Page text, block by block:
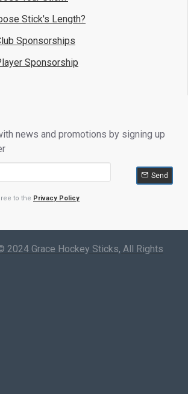
Stick's Length?
Sponsorships
Sponsorship
news and promotions by signing up
Send
to the Privacy Policy
2024 Grace Hockey Sticks, All Rights